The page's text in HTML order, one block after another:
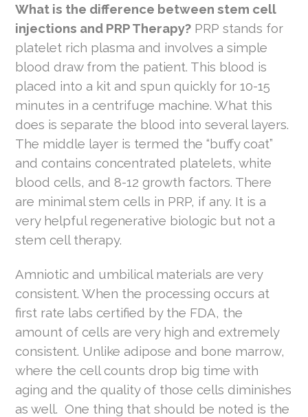
What is the difference between stem cell
injections and PRP Therapy? PRP stands for
platelet rich plasma and involves a simple
blood draw from the patient. This blood is
placed into a kit and spun quickly for 10-15
minutes in a centrifuge machine. What this
does is separate the blood into several layers.
The middle layer is termed the “buffy coat”
and contains concentrated platelets, white
blood cells, and 8-12 growth factors. There
are minimal stem cells in PRP, if any. It is a
very helpful regenerative biologic but not a
stem cell therapy.
Amniotic and umbilical materials are very
consistent. When the processing occurs at
first rate labs certified by the FDA, the
amount of cells are very high and extremely
consistent. Unlike adipose and bone marrow,
where the cell counts drop big time with
aging and the quality of those cells diminishes
as well. One thing that should be noted is the